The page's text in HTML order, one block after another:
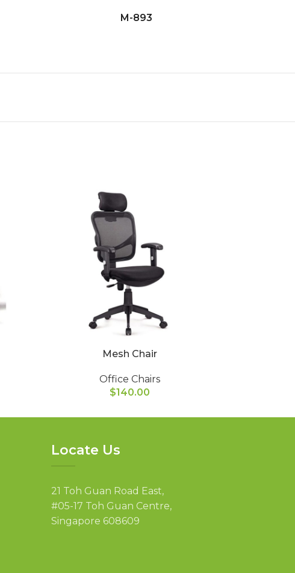
M-893
Mesh Chair
Office Chairs
$140.00
Locate Us
21 Toh Guan Road East,
#05-17 Toh Guan Centre,
Singapore 608609